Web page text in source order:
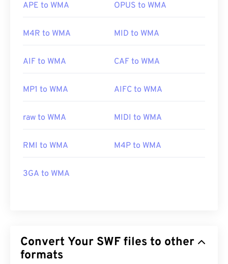
APE to WMA OPUS to WMA
M4R to WMA MID to WMA
AIF to WMA CAF to WMA
MP1 to WMA AIFC to WMA
raw to WMA MIDI to WMA
RMI to WMA M4P to WMA
3GA to WMA
Convert Your SWF files to other
formats